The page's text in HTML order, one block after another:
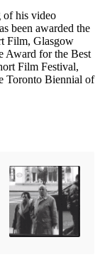
of his video
been awarded the
Film, Glasgow
Award for the Best
Film Festival,
Toronto Biennial of